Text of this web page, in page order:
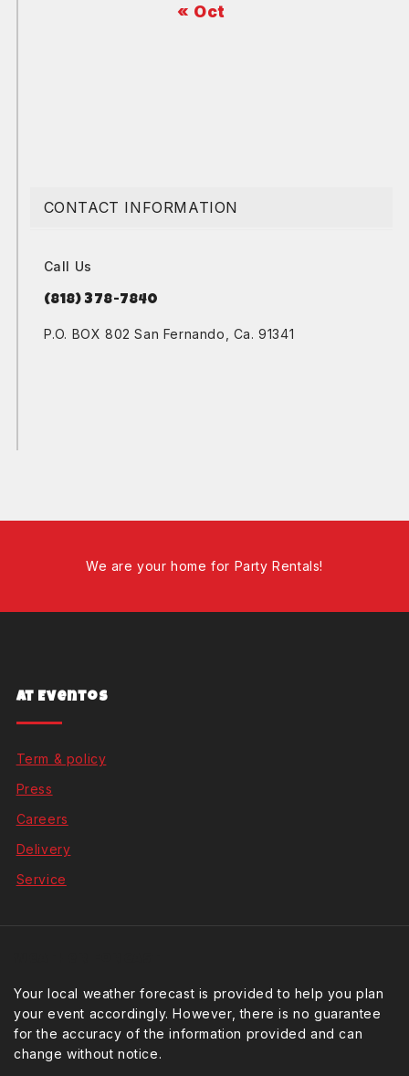
« Oct
CONTACT INFORMATION
Call Us
(818) 378-7840
P.O. BOX 802 San Fernando, Ca. 91341
We are your home for Party Rentals!
At Eventos
Term & policy
Press
Careers
Delivery
Service
Your local weather forecast is provided to help you plan
your event accordingly. However, there is no guarantee
for the accuracy of the information provided and can
change without notice.